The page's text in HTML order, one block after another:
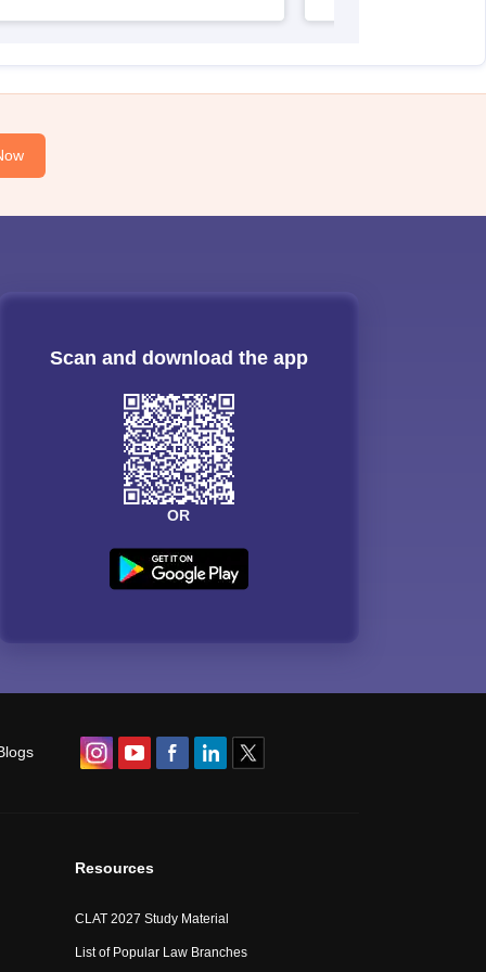
Scan and download the app
OR
Resources
CLAT 2027 Study Material
List of Popular Law Branches